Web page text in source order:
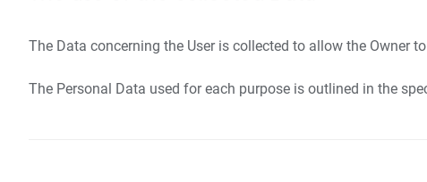
The Data concerning the User is collected to allow the Owner
The Personal Data used for each purpose is outlined in the